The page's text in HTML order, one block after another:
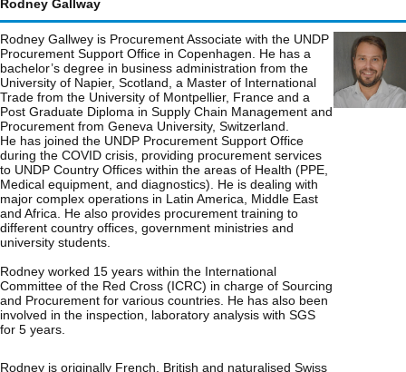
Rodney Gallway
Rodney Gallwey is Procurement Associate with the UNDP
Procurement Support Office in Copenhagen. He has a
bachelor’s degree in business administration from the
University of Napier, Scotland, a Master of International
Trade from the University of Montpellier, France and a
Post Graduate Diploma in Supply Chain Management and
Procurement from Geneva University, Switzerland.
He has joined the UNDP Procurement Support Office
during the COVID crisis, providing procurement services
to UNDP Country Offices within the areas of Health (PPE,
Medical equipment, and diagnostics). He is dealing with
major complex operations in Latin America, Middle East
and Africa. He also provides procurement training to
different country offices, government ministries and
university students.
Rodney worked 15 years within the International
Committee of the Red Cross (ICRC) in charge of Sourcing
and Procurement for various countries. He has also been
involved in the inspection, laboratory analysis with SGS
for 5 years.
Rodney is originally French, British and naturalised Swiss